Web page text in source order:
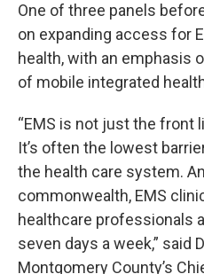
One of three panels
on expanding access for
health, with an emphasis
of mobile integrated
“EMS is not just the front
It’s often the lowest
the health care system.
commonwealth, EMS
healthcare professionals
seven days a week,” said
Montgomery County’s